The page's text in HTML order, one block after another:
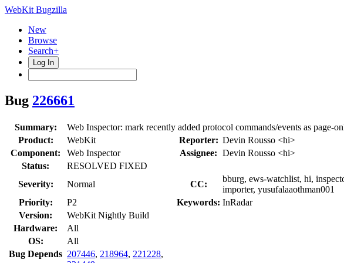
WebKit Bugzilla
New
Browse
Search+
Log In
Bug 226661
Summary:
Web Inspector: mark recently added protocol commands/events as page-
Product:
WebKit Reporter: Devin Rousso <hi>
Component:
Web Inspector Assignee: Devin Rousso <hi>
Status:
RESOLVED FIXED
Severity:
Normal CC:
bburg, ews-watchlist, hi,
importer, yusufalaaothman001
Priority:
P2 Keywords: InRadar
Version:
WebKit Nightly Build
Hardware:
All
OS:
All
Bug Depends 207446, 218964, 221228,